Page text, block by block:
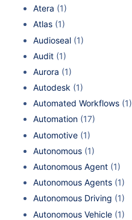
Atera (1)
Atlas (1)
Audioseal (1)
Audit (1)
Aurora (1)
Autodesk (1)
Automated Workflows (1)
Automation (17)
Automotive (1)
Autonomous (1)
Autonomous Agent (1)
Autonomous Agents (1)
Autonomous Driving (1)
Autonomous Vehicle (1)